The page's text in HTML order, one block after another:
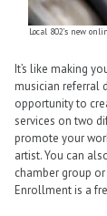
Local 802’s new
It’s like making
musician referral
opportunity to
services on two
promote your
artist. You can
chamber group
Enrollment is a